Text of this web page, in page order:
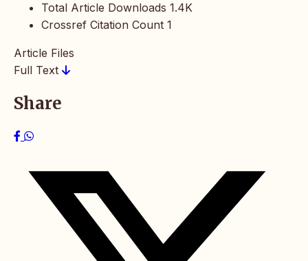
Total Article Downloads 1.4K
Crossref Citation Count 1
Article Files
Full Text
Share